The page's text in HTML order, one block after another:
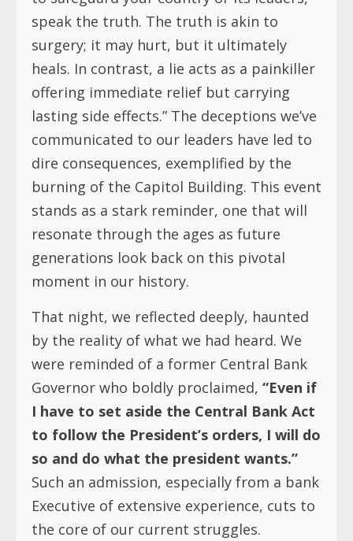
speak the truth. The truth is akin to
surgery; it may hurt, but it ultimately
heals. In contrast, a lie acts as a painkiller
offering immediate relief but carrying
lasting side effects.” The deceptions we’ve
communicated to our leaders have led to
dire consequences, exemplified by the
burning of the Capitol Building. This event
stands as a stark reminder, one that will
resonate through the ages as future
generations look back on this pivotal
moment in our history.
That night, we reflected deeply, haunted
by the reality of what we had heard. We
were reminded of a former Central Bank
Governor who boldly proclaimed, “Even if
I have to set aside the Central Bank Act
to follow the President’s orders, I will do
so and do what the president wants.”
Such an admission, especially from a bank
Executive of extensive experience, cuts to
the core of our current struggles.